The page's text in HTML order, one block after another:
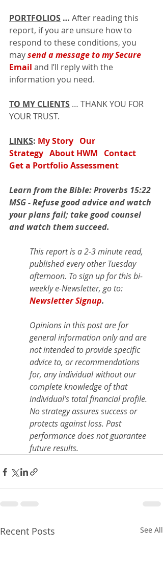
PORTFOLIOS … After reading this
report, if you are unsure how to
respond to these conditions, you
may send a message to my Secure
Email and I’ll reply with the
information you need.
TO MY CLIENTS … THANK YOU FOR
YOUR TRUST.
LINKS: My Story Our
Strategy About HWM
Contact
Get a Portfolio Assessment
Learn from the Bible: Proverbs 15:22
MSG - Refuse good advice and watch
your plans fail; take good counsel
and watch them succeed.
This report is a 2-3 minute read,
published every other Tuesday
afternoon. To sign up for this bi-
weekly e-Newsletter, go to:
Newsletter Signup.
Opinions in this post are for
general information only and are
not intended to provide specific
advice to, or recommendations
for, any individual without our
complete knowledge of that
individual’s total financial profile.
No strategy assures success or
protects against loss. Past
performance does not guarantee
future results.
Recent Posts See All